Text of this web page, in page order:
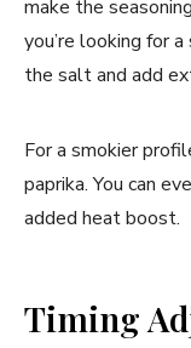
make the
you’re looking for
the salt and add
For a smokier
paprika. You can
added heat boost.
Timing